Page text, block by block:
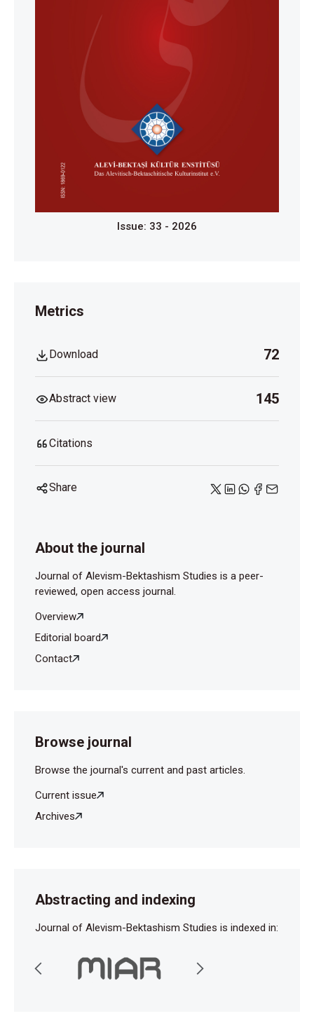
Issue: 33 - 2026
Metrics
Download 72
Abstract view 145
Citations
Share
About the journal
Journal of Alevism-Bektashism Studies is a peer-
reviewed, open access journal.
Overview
Editorial board
Contact
Browse journal
Browse the journal's current and past articles.
Current issue
Archives
Abstracting and indexing
Journal of Alevism-Bektashism Studies is indexed in: